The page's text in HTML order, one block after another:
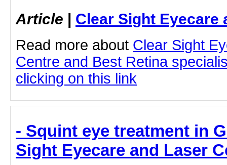
Article | Clear Sight Eyecare
Read more about Clear Sight
Centre and Best Retina
clicking on this link
- Squint eye treatment in
Sight Eyecare and Laser